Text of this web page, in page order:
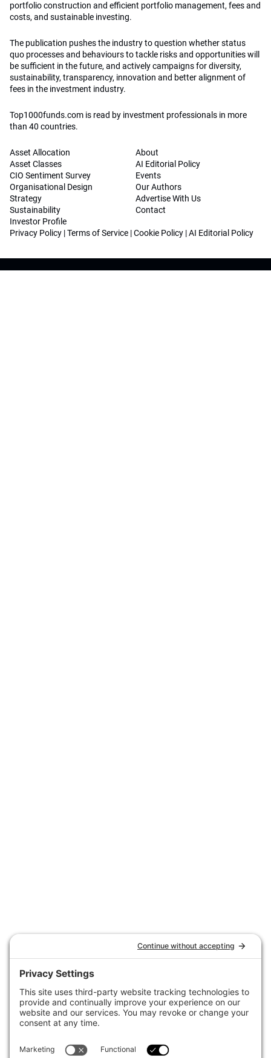
portfolio construction and efficient portfolio management, fees and
costs, and sustainable investing.
The publication pushes the industry to question whether status
quo processes and behaviours to tackle risks and opportunities will
be sufficient in the future, and actively campaigns for diversity,
sustainability, transparency, innovation and better alignment of
fees in the investment industry.
Top1000funds.com is read by investment professionals in more
than 40 countries.
Asset Allocation
Asset Classes
CIO Sentiment Survey
Organisational Design
Strategy
Sustainability
Investor Profile
About
AI Editorial Policy
Events
Our Authors
Advertise With Us
Contact
Privacy Policy |Terms of Service |Cookie Policy |AI Editorial Policy